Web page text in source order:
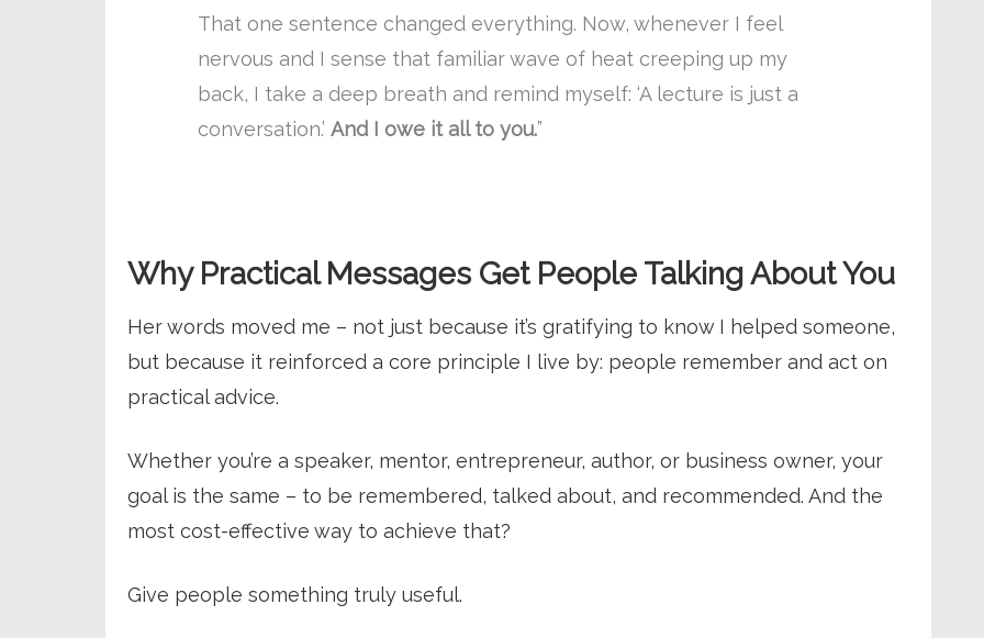
That one sentence changed everything. Now, whenever I feel
nervous and I sense that familiar wave of heat creeping up my
back, I take a deep breath and remind myself: ‘A lecture is just a
conversation.’ And I owe it all to you.”
Why Practical Messages Get People Talking About You
Her words moved me – not just because it’s gratifying to know I helped someone,
but because it reinforced a core principle I live by: people remember and act on
practical advice.
Whether you’re a speaker, mentor, entrepreneur, author, or business owner, your
goal is the same – to be remembered, talked about, and recommended. And the
most cost-effective way to achieve that?
Give people something truly useful.